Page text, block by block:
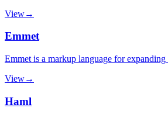
View→
Emmet
Emmet is a markup language for
View→
Haml